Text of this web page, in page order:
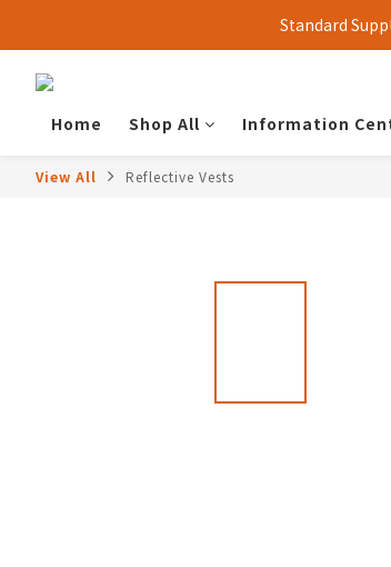
Standard
Home
Shop All Information
View All Reflective Vests